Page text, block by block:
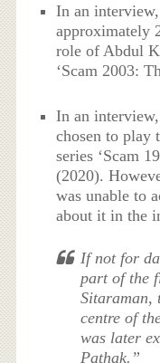
In an
approximately
role of Abdul
‘Scam 2003:
In an
chosen to play
series ‘Scam
(2020).
was unable to
about it in the
If not for
part of the
Sitaraman,
centre of
was later
Pathak.”